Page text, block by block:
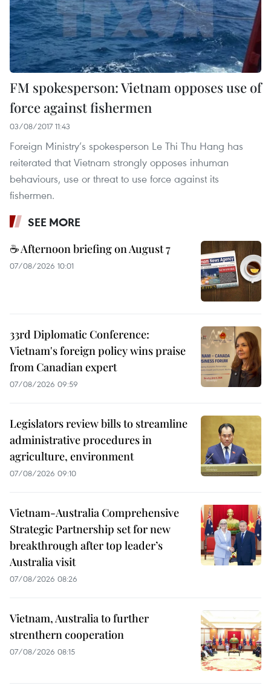
FM spokesperson: Vietnam opposes use of
force against fishermen
03/08/2017 11:43
Foreign Ministry’s spokesperson Le Thi Thu Hang has
reiterated that Vietnam strongly opposes inhuman
behaviours, use or threat to use force against its
fishermen.
SEE MORE
☕ Afternoon briefing on August 7
07/08/2026 10:01
33rd Diplomatic Conference:
Vietnam's foreign policy wins praise
from Canadian expert
07/08/2026 09:59
Legislators review bills to streamline
administrative procedures in
agriculture, environment
07/08/2026 09:10
Vietnam-Australia Comprehensive
Strategic Partnership set for new
breakthrough after top leader’s
Australia visit
07/08/2026 08:26
Vietnam, Australia to further
strenthern cooperation
07/08/2026 08:15